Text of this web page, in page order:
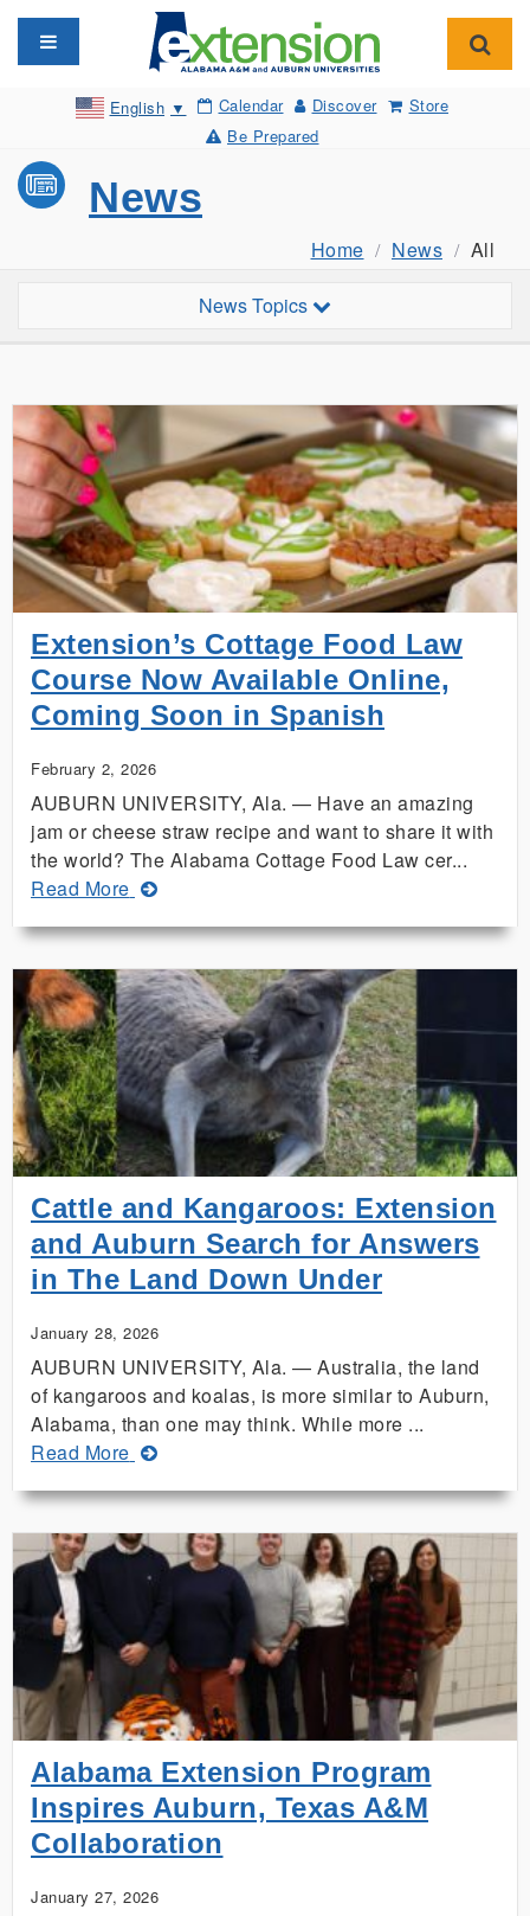
Toggle navigation
English ▼ Calendar Discover
Store
Be Prepared
News
Home News
All
Toggle sub-navigation
News Topics
Extension’s Cottage Food Law
Course Now Available Online,
Coming Soon in Spanish
February 2, 2026
AUBURN UNIVERSITY, Ala. — Have an amazing
jam or cheese straw recipe and want to share it with
the world? The Alabama Cottage Food Law cer...
Read Moreabout
Cottage
Food
Law
Course
Now
Available
Online,
Coming
Soon
in
Spanish
Cattle and Kangaroos: Extension
and Auburn Search for Answers
in The Land Down Under
January 28, 2026
AUBURN UNIVERSITY, Ala. — Australia, the land
of kangaroos and koalas, is more similar to Auburn,
Alabama, than one may think. While more ...
Read Moreabout
and
Kangaroos:
Extension
Search
Answers
in
The
Land
Down
Under
Alabama Extension Program
Inspires Auburn, Texas A&M
Collaboration
January 27, 2026